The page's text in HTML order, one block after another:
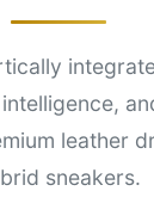
leather
sneakers.